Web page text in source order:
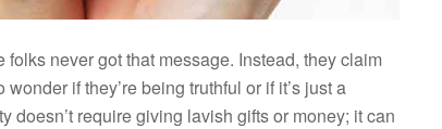
folks never got that message. Instead, they claim
if they’re being truthful or if it’s just a
doesn’t require giving lavish gifts or money; it can